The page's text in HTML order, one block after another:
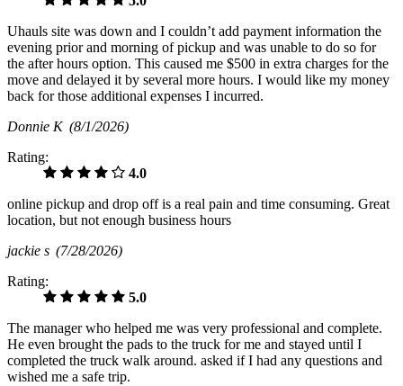
Uhauls site was down and I couldn’t add payment information the
evening prior and morning of pickup and was unable to do so for
the after hours option. This caused me $500 in extra charges for the
move and delayed it by several more hours. I would like my money
back for those additional expenses I incurred.
Donnie K (8/1/2026)
Rating:
4.0
online pickup and drop off is a real pain and time consuming. Great
location, but not enough business hours
jackie s (7/28/2026)
Rating:
5.0
The manager who helped me was very professional and complete.
He even brought the pads to the truck for me and stayed until I
completed the truck walk around. asked if I had any questions and
wished me a safe trip.